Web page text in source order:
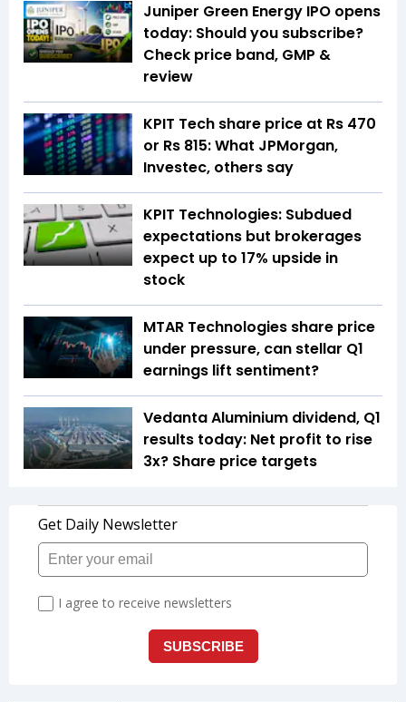
Juniper Green Energy IPO opens
today: Should you subscribe?
Check price band, GMP &
review
KPIT Tech share price at Rs 470
or Rs 815: What JPMorgan,
Investec, others say
KPIT Technologies: Subdued
expectations but brokerages
expect up to 17% upside in
stock
MTAR Technologies share price
under pressure, can stellar Q1
earnings lift sentiment?
Vedanta Aluminium dividend, Q1
results today: Net profit to rise
3x? Share price targets